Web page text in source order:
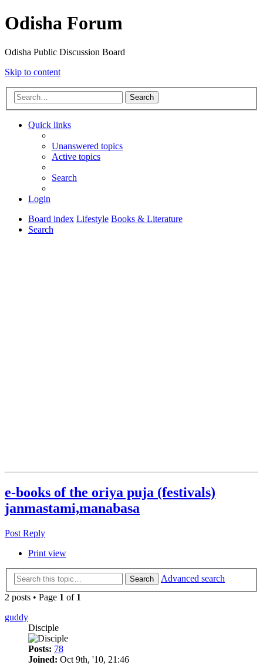
Odisha Forum
Odisha Public Discussion Board
Skip to content
Search
Quick links
Unanswered topics
Active topics
Search
Login
Board index Lifestyle Books & Literature
Search
e-books of the oriya puja (festivals)
janmastami,manabasa
Post Reply
Print view
Search
Advanced search
2 posts • Page 1 of 1
guddy
Disciple
Posts: 78
Joined: Oct 9th, '10, 21:46